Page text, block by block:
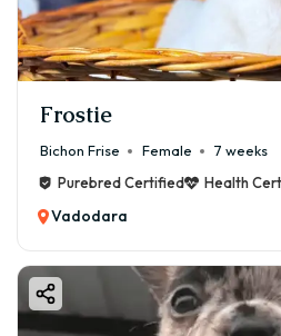
Frostie
Bichon Frise Female
7 weeks
Purebred Certified
Health
Vadodara